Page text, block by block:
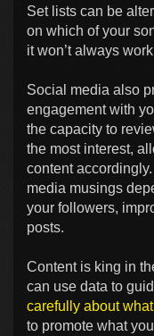
Set lists can be
on which of your
it won’t always
Social media also
engagement with
the capacity to
the most interest,
content
media musings
your followers,
posts.
Content is king in
can use data to
carefully about
to promote what